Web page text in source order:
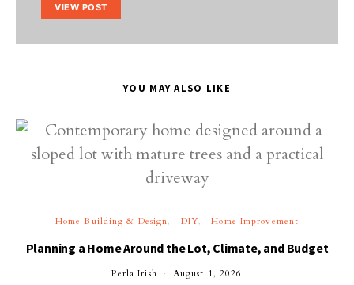
VIEW POST
YOU MAY ALSO LIKE
Home Building & Design DIY Home Improvement
Planning a Home Around the Lot, Climate, and Budget
Perla Irish August 1, 2026